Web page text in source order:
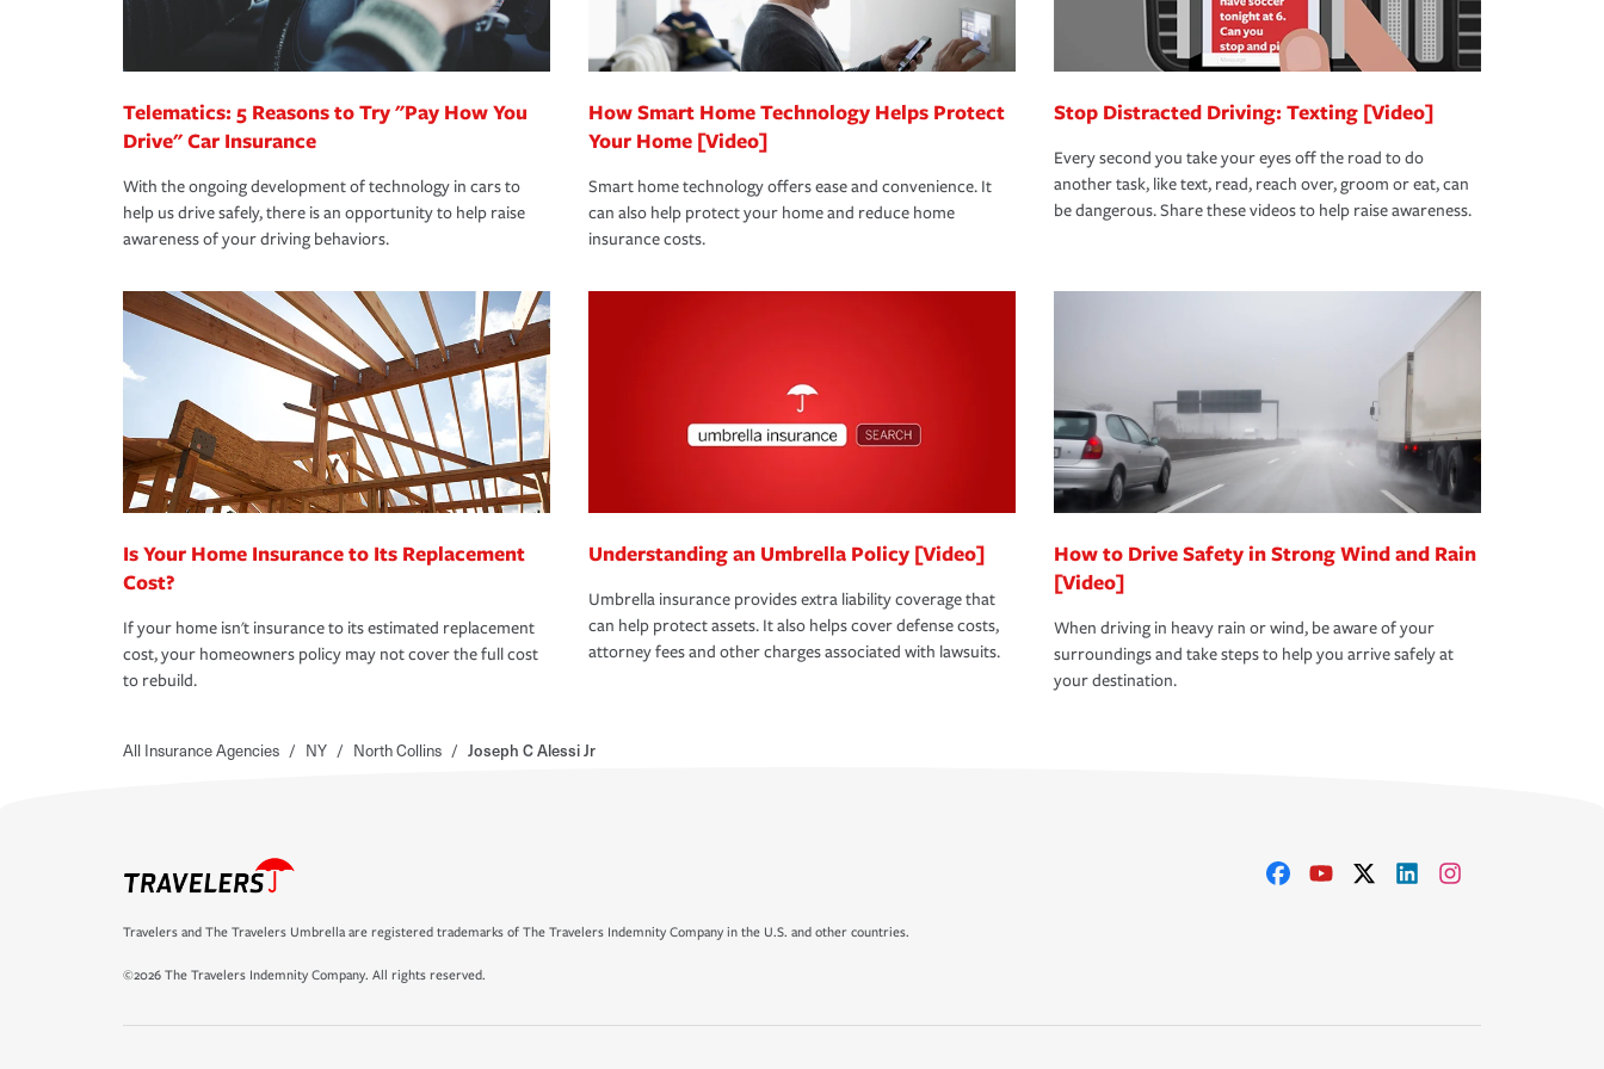
*Not all discounts are available in all states.
homeowners insurance.
Telematics: 5 Reasons to Try "Pay How You
Drive" Car Insurance
With the ongoing development of technology in cars to
help us drive safely, there is an opportunity to help raise
awareness of your driving behaviors.
How Smart Home Technology Helps Protect
Your Home [Video]
Smart home technology offers ease and convenience. It
can also help protect your home and reduce home
insurance costs.
Stop Distracted Driving: Texting [Video]
Every second you take your eyes off the road to do
another task, like text, read, reach over, groom or eat, can
be dangerous. Share these videos to help raise awareness.
Is Your Home Insurance to Its Replacement
Cost?
If your home isn't insurance to its estimated replacement
cost, your homeowners policy may not cover the full cost
to rebuild.
Understanding an Umbrella Policy [Video]
Umbrella insurance provides extra liability coverage that
can help protect assets. It also helps cover defense costs,
attorney fees and other charges associated with lawsuits.
How to Drive Safety in Strong Wind and Rain
[Video]
When driving in heavy rain or wind, be aware of your
surroundings and take steps to help you arrive safely at
your destination.
All Insurance Agencies / NY / North Collins / Joseph C Alessi Jr
Travelers and The Travelers Umbrella are registered trademarks of The Travelers Indemnity Company in the U.S. and other countries.
©2026 The Travelers Indemnity Company. All rights reserved.